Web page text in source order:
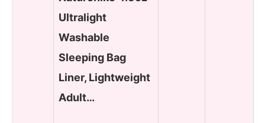
Ultralight
Washable
Sleeping Bag
Liner, Lightweight
Adult…